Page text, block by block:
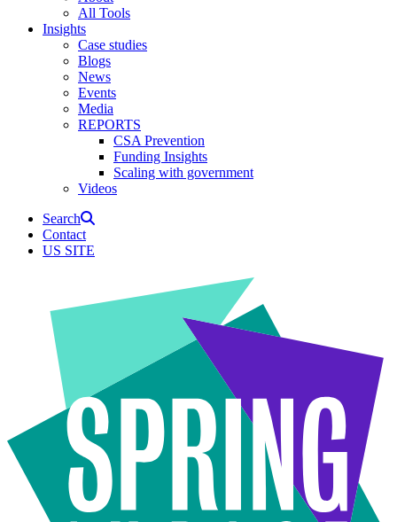
All Tools
Insights
Case studies
Blogs
News
Events
Media
REPORTS
CSA Prevention
Funding Insights
Scaling with government
Videos
Search
Contact
US SITE